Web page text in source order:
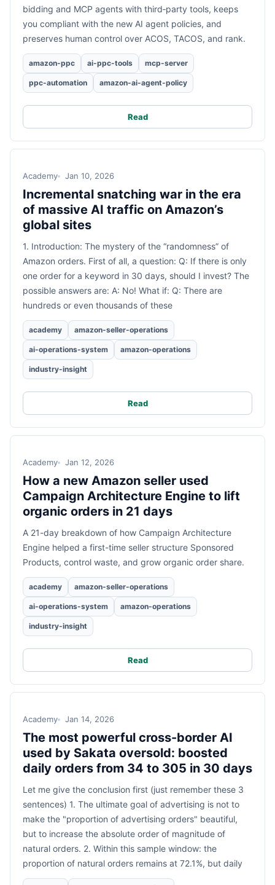
bidding and MCP agents with third‑party tools, keeps
you compliant with the new AI agent policies, and
preserves human control over ACOS, TACOS, and rank.
amazon-ppc ai-ppc-tools mcp-server
ppc-automation amazon-ai-agent-policy
Read
Academy Jan 10, 2026
Incremental snatching war in the era
of massive AI traffic on Amazon’s
global sites
1. Introduction: The mystery of the “randomness” of
Amazon orders. First of all, a question: Q: If there is only
one order for a keyword in 30 days, should I invest? The
possible answers are: A: No! What if: Q: There are
hundreds or even thousands of these
academy amazon-seller-operations
ai-operations-system amazon-operations
industry-insight
Read
Academy Jan 12, 2026
How a new Amazon seller used
Campaign Architecture Engine to lift
organic orders in 21 days
A 21-day breakdown of how Campaign Architecture
Engine helped a first-time seller structure Sponsored
Products, control waste, and grow organic order share.
academy amazon-seller-operations
ai-operations-system amazon-operations
industry-insight
Read
Academy Jan 14, 2026
The most powerful cross-border AI
used by Sakata oversold: boosted
daily orders from 34 to 305 in 30 days
Let me give the conclusion first (just remember these 3
sentences) 1. The ultimate goal of advertising is not to
make the "proportion of advertising orders" beautiful,
but to increase the absolute order of magnitude of
natural orders. 2. Within this sample window: the
proportion of natural orders remains at 72.1%, but daily